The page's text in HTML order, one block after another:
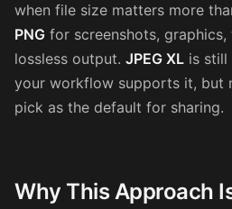
when file size matters more
PNG for screenshots, graphics,
lossless output. JPEG XL is still
your workflow supports it, but
pick as the default for sharing.
Why This Approach